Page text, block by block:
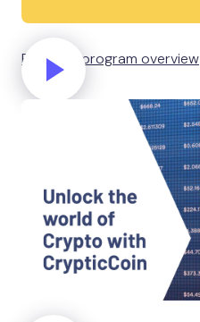
Rewards program overview